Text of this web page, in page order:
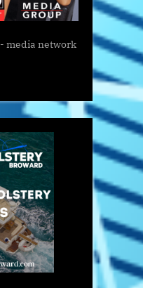
- media network